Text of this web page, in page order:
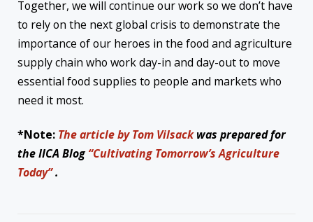
Together, we will continue our work so we don’t have
to rely on the next global crisis to demonstrate the
importance of our heroes in the food and agriculture
supply chain who work day-in and day-out to move
essential food supplies to people and markets who
need it most.
*Note: The article by Tom Vilsackwas prepared for
the IICA Blog“Cultivating Tomorrow’s Agriculture
Today”.